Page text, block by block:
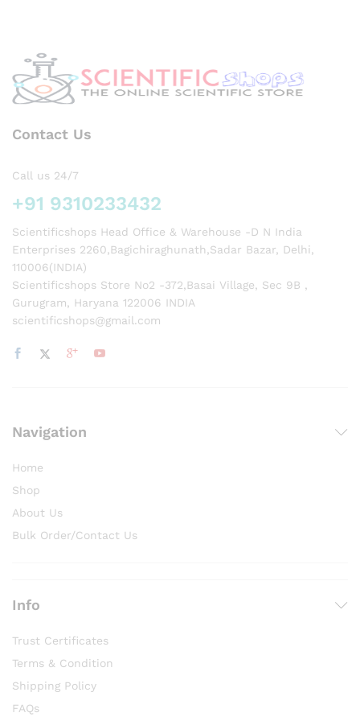
mace
utical
s
Contact Us
Call us 24/7
+91 9310233432
Scientificshops Head Office & Warehouse -D N India
Enterprises 2260,Bagichiraghunath,Sadar Bazar, Delhi,
110006(INDIA)
Scientificshops Store No2 -372,Basai Village, Sec 9B ,
Gurugram, Haryana 122006 INDIA
scientificshops@gmail.com
Navigation
Home
Shop
About Us
Bulk Order/Contact Us
Info
Trust Certificates
Terms & Condition
Shipping Policy
FAQs